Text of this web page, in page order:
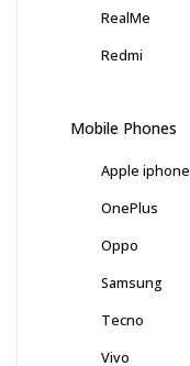
RealMe
Redmi
Mobile Phones
Apple iphone
OnePlus
Oppo
Samsung
Tecno
Vivo